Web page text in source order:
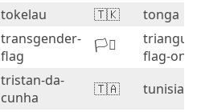
tokelau 🇹🇰
tonga
transgender-
flag
🏳️‍⚧️
flag-on-
tristan-da-
cunha
🇹🇦 tunisia